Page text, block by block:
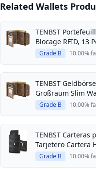
Related Wallets
TENBST
Blocage RFID, 13
Grade B 10.00%
TENBST
Großraum Slim
Grade B 10.00%
TENBST Carteras
Tarjetero Cartera
Grade B 10.00%